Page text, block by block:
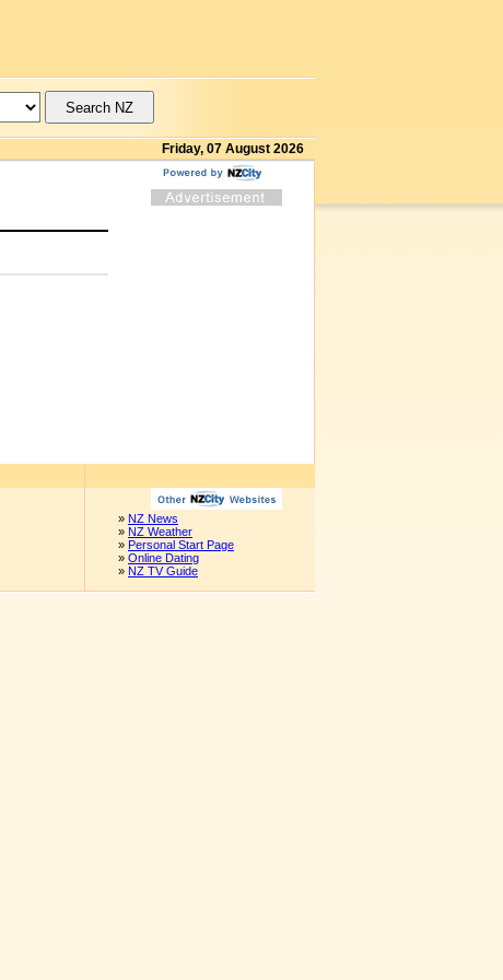
Friday, 07 August 2026
» NZ News
» NZ Weather
» Personal Start Page
» Online Dating
» NZ TV Guide